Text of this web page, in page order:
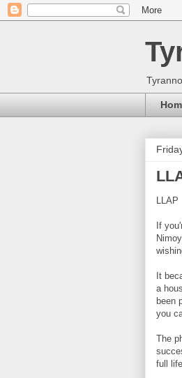
LLAP
If
It
a
been
you
The
full